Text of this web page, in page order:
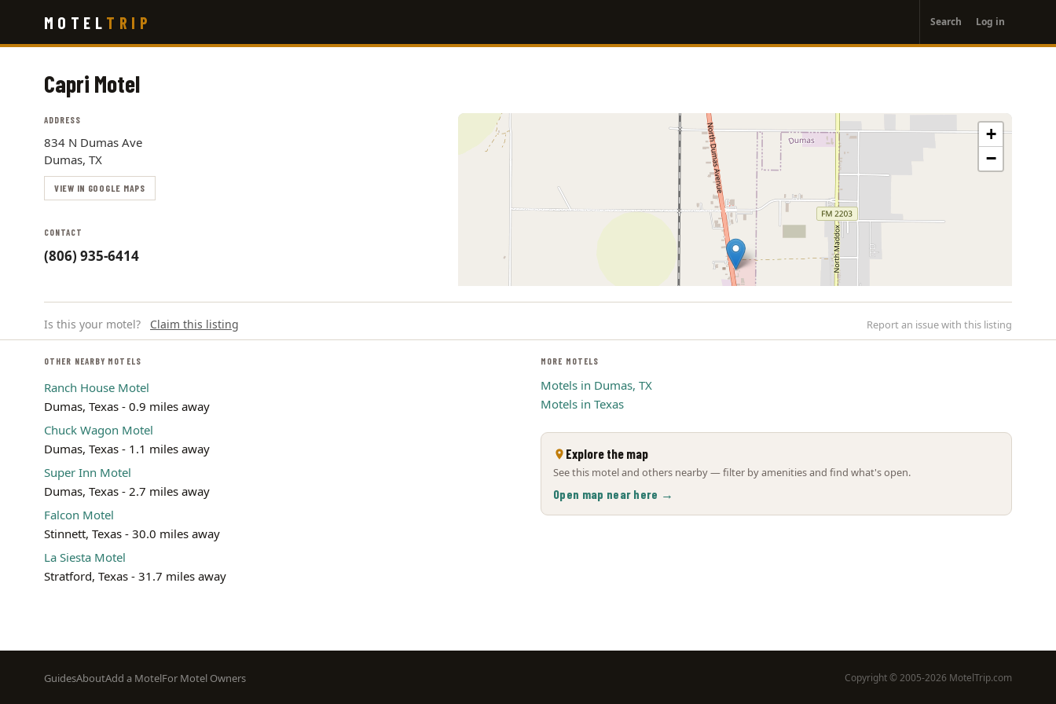
main
MOTEL TRIP
account
menu
Search Log in
Capri Motel
ADDRESS
834 N Dumas Ave
Dumas, TX
VIEW IN GOOGLE MAPS
CONTACT
(806) 935-6414
+
−
Is this your motel? Claim this listing Report an issue with this listing
OTHER NEARBY MOTELS
Ranch House Motel
Dumas, Texas - 0.9 miles away
Chuck Wagon Motel
Dumas, Texas - 1.1 miles away
Super Inn Motel
Dumas, Texas - 2.7 miles away
Falcon Motel
Stinnett, Texas - 30.0 miles away
La Siesta Motel
Stratford, Texas - 31.7 miles away
MORE MOTELS
Motels in Dumas, TX
Motels in Texas
Explore the map
See this motel and others nearby — filter by amenities and find what's open.
Open map near here →
Footer
GuidesAboutAdd a MotelFor Motel Owners Copyright © 2005-2026 MotelTrip.com